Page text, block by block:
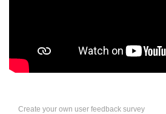
Create your own user feedback survey